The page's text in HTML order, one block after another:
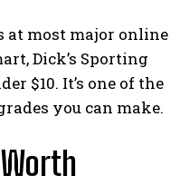
at most major online
Dick’s Sporting
$10. It’s one of the
you can make.